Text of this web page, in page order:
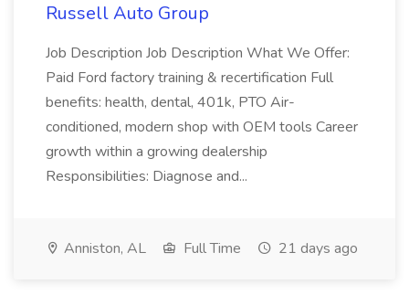
Russell Auto Group
Job Description Job Description What We Offer:
Paid Ford factory training & recertification Full
benefits: health, dental, 401k, PTO Air-
conditioned, modern shop with OEM tools Career
growth within a growing dealership
Responsibilities: Diagnose and...
Anniston, AL Full Time 21 days ago